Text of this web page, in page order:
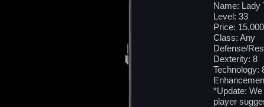
Name: Lady
Level: 33
Price:
Class: Any
Defense/
Dexterity: 8
Technology:
*Update:
player